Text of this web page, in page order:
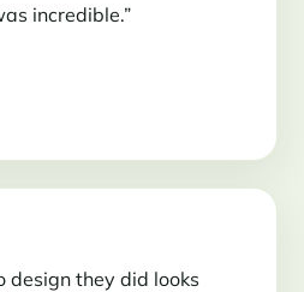
incredible.”
design they did looks